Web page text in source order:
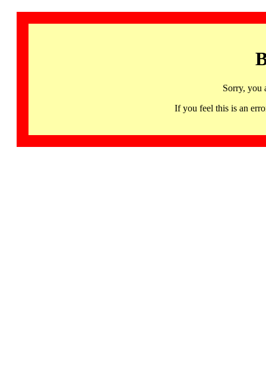
Sorry, you
If you feel this is an